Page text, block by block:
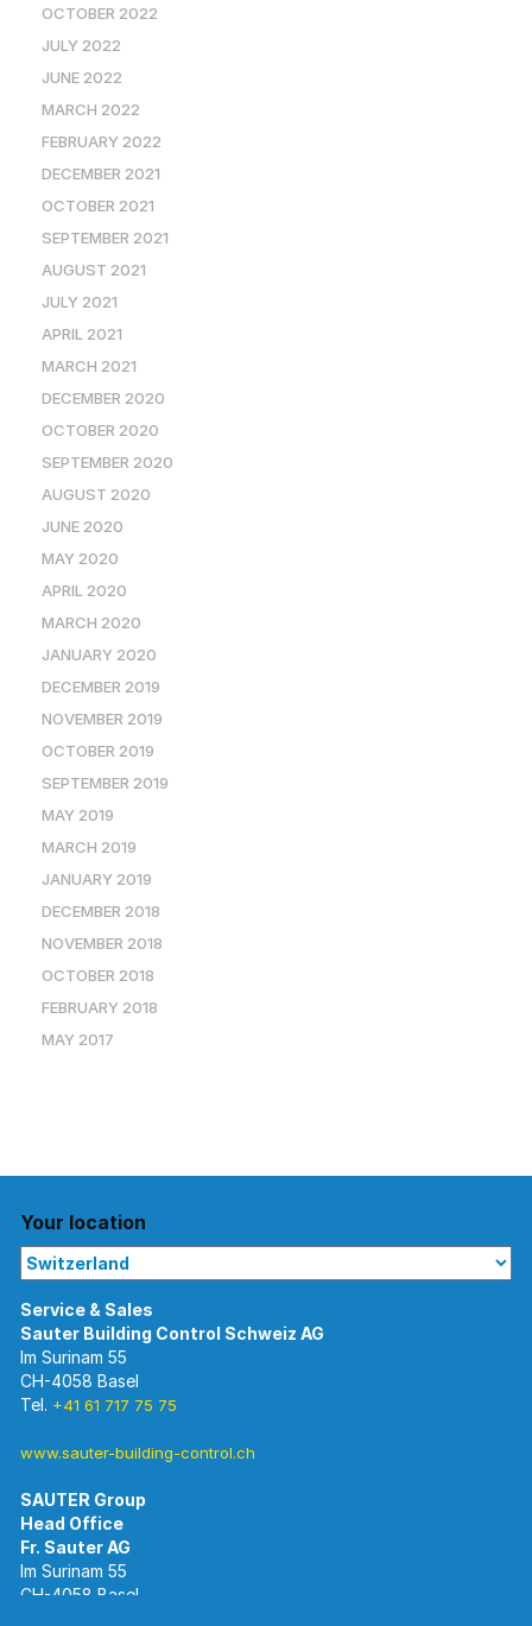
OCTOBER 2022
JULY 2022
JUNE 2022
MARCH 2022
FEBRUARY 2022
DECEMBER 2021
OCTOBER 2021
SEPTEMBER 2021
AUGUST 2021
JULY 2021
APRIL 2021
MARCH 2021
DECEMBER 2020
OCTOBER 2020
SEPTEMBER 2020
AUGUST 2020
JUNE 2020
MAY 2020
APRIL 2020
MARCH 2020
JANUARY 2020
DECEMBER 2019
NOVEMBER 2019
OCTOBER 2019
SEPTEMBER 2019
MAY 2019
MARCH 2019
JANUARY 2019
DECEMBER 2018
NOVEMBER 2018
OCTOBER 2018
FEBRUARY 2018
MAY 2017
Your location
Im Surinam 55
CH-4058 Basel
Tel. +41 61 717 75 75
www.sauter-building-control.ch
SAUTER Group
Head Office
Im Surinam 55
CH-4058 Basel